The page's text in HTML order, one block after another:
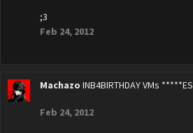
;3
Feb 24, 2012
Machazo INB4BIRTHDAY VMs *****ES
Feb 24, 2012